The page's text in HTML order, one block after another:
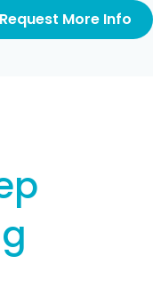
Request More Info